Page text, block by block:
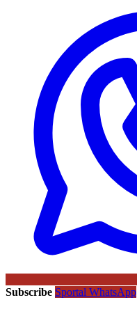
Subscribe Sportal WhatsApp